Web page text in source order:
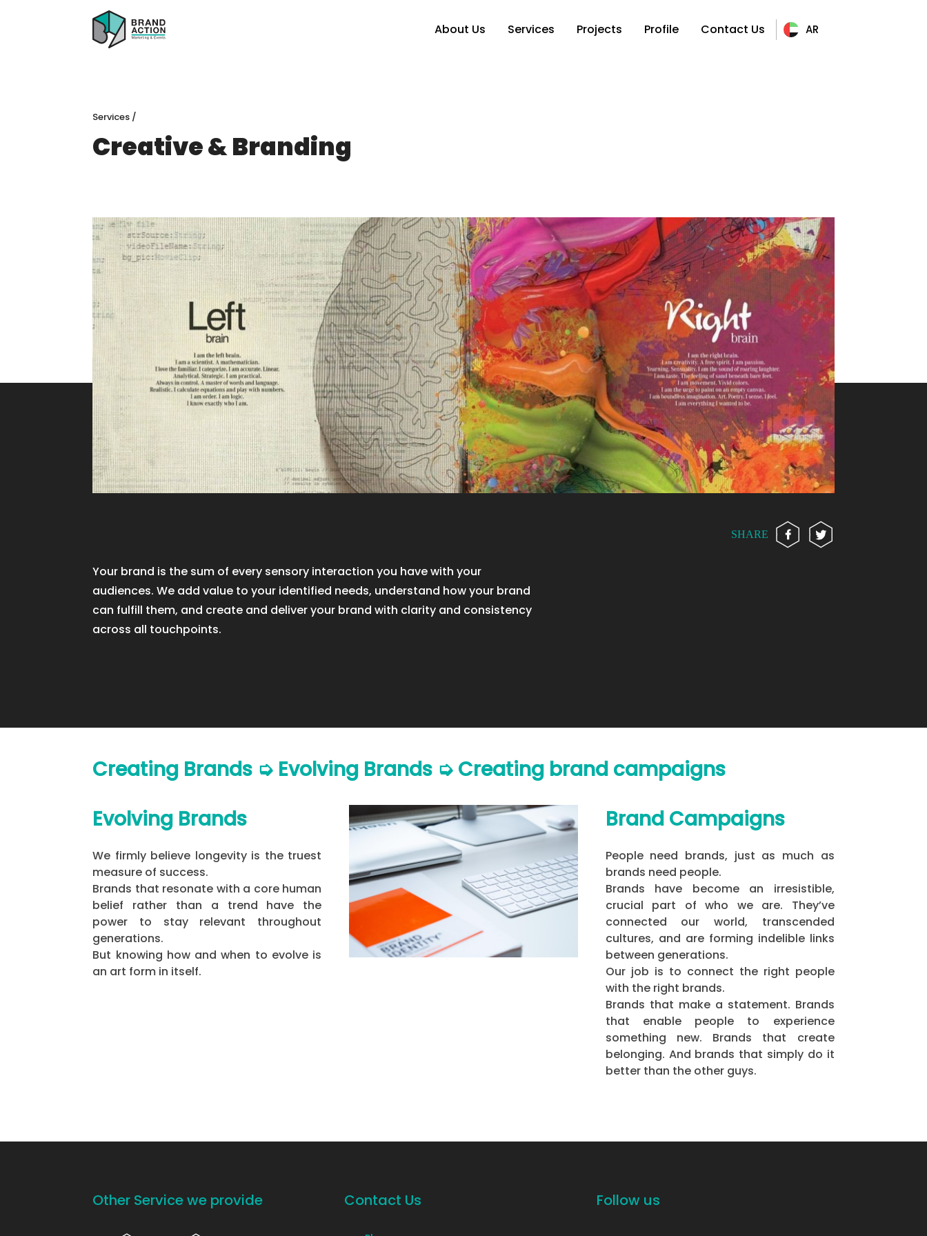
About Us Services Projects Profile Contact Us AR
Services /
Creative & Branding
SHARE
Your brand is the sum of every sensory interaction you have with your
audiences. We add value to your identified needs, understand how your brand
can fulfill them, and create and deliver your brand with clarity and consistency
across all touchpoints.
Creating Brands ➭ Evolving Brands ➭ Creating brand campaigns
Evolving Brands
We firmly believe longevity is the truest
measure of success.
Brands that resonate with a core human
belief rather than a trend have the
power to stay relevant throughout
generations.
But knowing how and when to evolve is
an art form in itself.
Brand Campaigns
People need brands, just as much as
brands need people.
Brands have become an irresistible,
crucial part of who we are. They’ve
connected our world, transcended
cultures, and are forming indelible links
between generations.
Our job is to connect the right people
with the right brands.
Brands that make a statement. Brands
that enable people to experience
something new. Brands that create
belonging. And brands that simply do it
better than the other guys.
Other Service we provide Contact Us Follow us